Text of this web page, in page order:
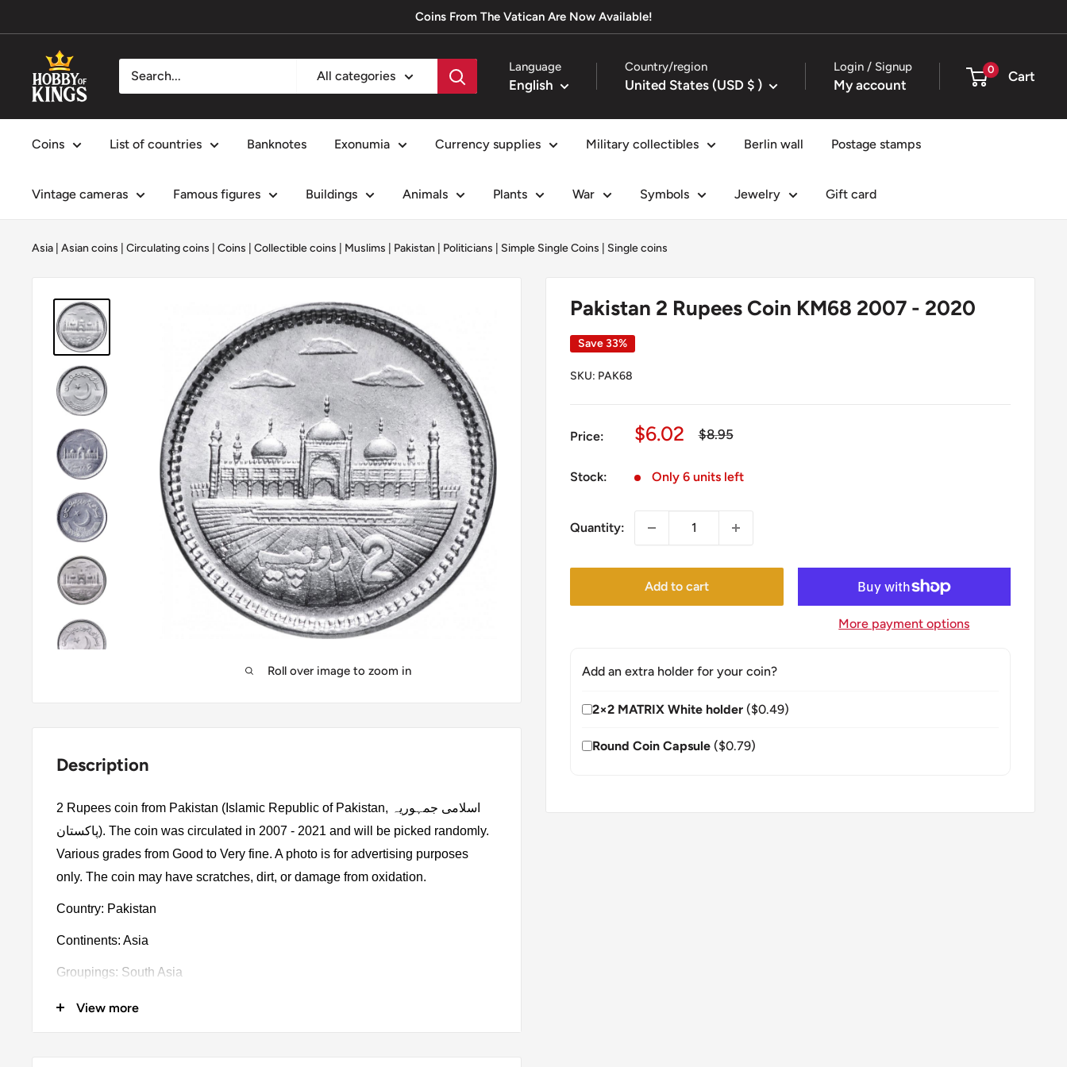
to
Coins From The Vatican Are Now Available!
Hobby
of
Kings
All categories
Language
English
Country/region
United States (USD $ )
Login / Signup
My account
0 Cart
Coins List of countries Banknotes Exonumia Currency supplies Military collectibles Berlin wall Postage stamps
Vintage cameras Famous figures Buildings Animals Plants War Symbols Jewelry Gift card
Asia Asian coins Circulating coins Coins Collectible coins Muslims Pakistan Politicians Simple Single Coins Single coins
Roll over image to zoom in
Pakistan 2 Rupees Coin KM68 2007 - 2020
Save 33%
SKU: PAK68
Price:
Sale
$6.02
Regular
$8.95
Stock: Only 6 units left
Quantity:
Add to cart
More payment options
Add an extra holder for your coin?
2×2 MATRIX White holder ($0.49)
Round Coin Capsule ($0.79)
Description
2 Rupees coin from Pakistan (Islamic Republic of Pakistan, اسلامی جمہوریہ
پاكستان). The coin was circulated in 2007 - 2021 and will be picked randomly.
Various grades from Good to Very fine. A photo is for advertising purposes
only. The coin may have scratches, dirt, or damage from oxidation.
Country: Pakistan
Continents: Asia
Groupings: South Asia
Denomination: 2 Rupees
View more